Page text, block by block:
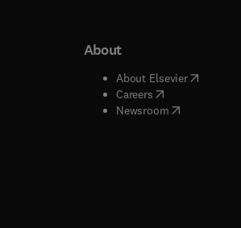
window
window
About
About Elsevier( opens in
Careers( opens in new
Newsroom( opens in new